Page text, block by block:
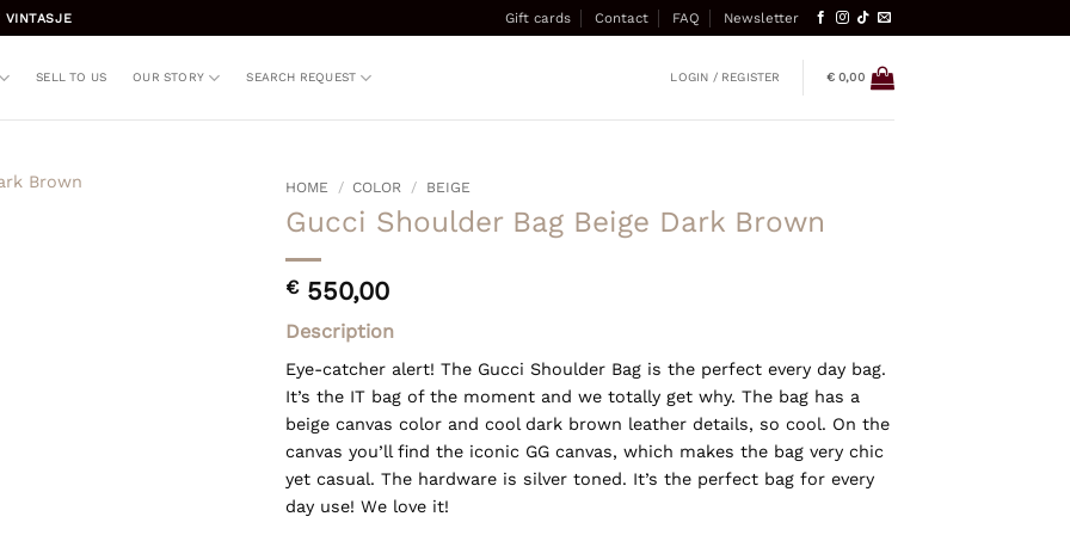
VINTASJE Gift cards Contact FAQ Newsletter
SELL TO US OUR STORY SEARCH REQUEST LOGIN / REGISTER €0,00
HOME / COLOR / BEIGE
Gucci Shoulder Bag Beige Dark Brown
€550,00
Description
Eye-catcher alert! The Gucci Shoulder Bag is the perfect every day bag.
It’s the IT bag of the moment and we totally get why. The bag has a
beige canvas color and cool dark brown leather details, so cool. On the
canvas you’ll find the iconic GG canvas, which makes the bag very chic
yet casual. The hardware is silver toned. It’s the perfect bag for every
day use! We love it!